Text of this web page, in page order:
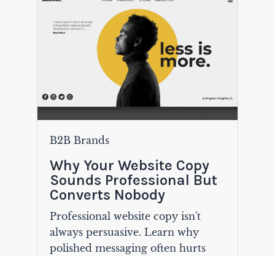
B2B Brands
Why Your Website Copy
Sounds Professional But
Converts Nobody
Professional website copy isn't
always persuasive. Learn why
polished messaging often hurts